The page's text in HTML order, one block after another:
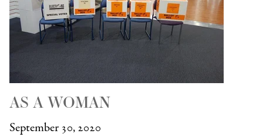
AS A WOMAN
September 30, 2020